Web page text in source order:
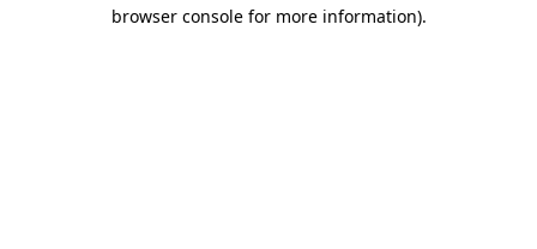
browser console for more information).